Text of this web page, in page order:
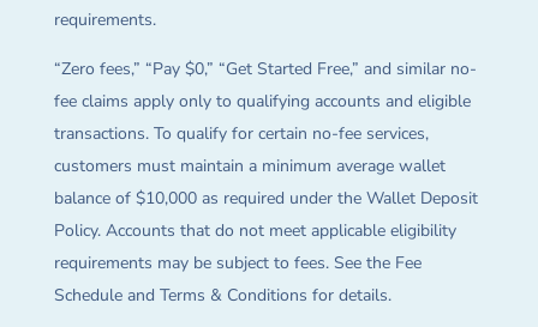
requirements.
“Zero fees,” “Pay $0,” “Get Started Free,” and similar no-
fee claims apply only to qualifying accounts and eligible
transactions. To qualify for certain no-fee services,
customers must maintain a minimum average wallet
balance of $10,000 as required under the Wallet Deposit
Policy. Accounts that do not meet applicable eligibility
requirements may be subject to fees. See the Fee
Schedule and Terms & Conditions for details.